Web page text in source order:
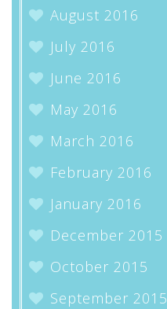
August 2016
July 2016
June 2016
May 2016
March 2016
February 2016
January 2016
December 2015
October 2015
September 2015